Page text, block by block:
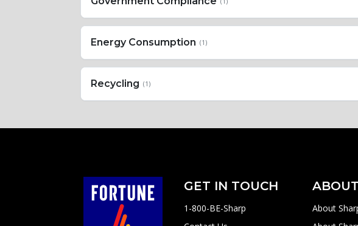
Energy Consumption (1)
Recycling (1)
GET IN TOUCH
1-800-BE-Sharp
About